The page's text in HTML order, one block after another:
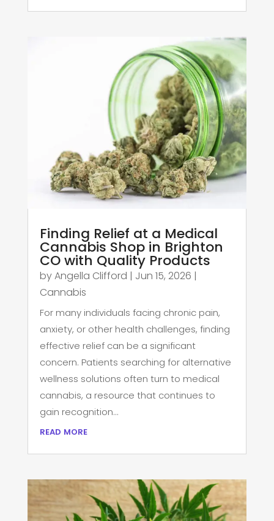
Finding Relief at a Medical
Cannabis Shop in Brighton
CO with Quality Products
byAngella Clifford | Jun 15, 2026 |
Cannabis
For many individuals facing chronic pain,
anxiety, or other health challenges, finding
effective relief can be a significant
concern. Patients searching for alternative
wellness solutions often turn to medical
cannabis, a resource that continues to
gain recognition...
read more